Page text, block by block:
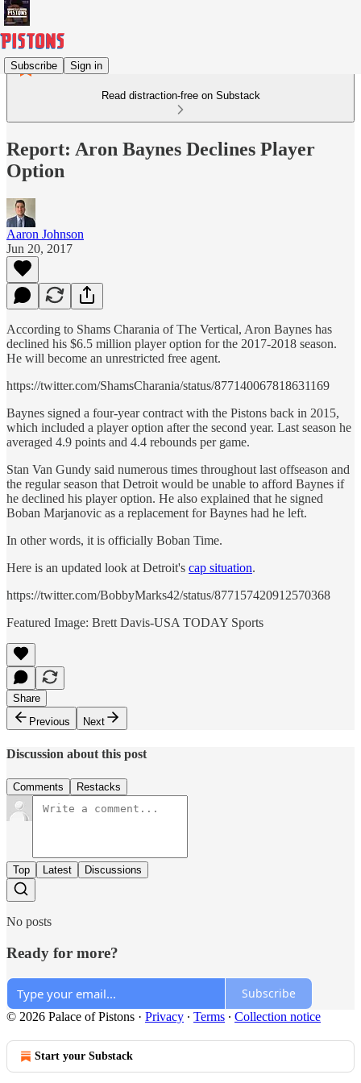
Subscribe Sign in
Read distraction-free on Substack
Report: Aron Baynes Declines Player
Option
Aaron Johnson
Jun 20, 2017
According to Shams Charania of The Vertical, Aron Baynes has
declined his $6.5 million player option for the 2017-2018 season.
He will become an unrestricted free agent.
https://twitter.com/ShamsCharania/status/877140067818631169
Baynes signed a four-year contract with the Pistons back in 2015,
which included a player option after the second year. Last season he
averaged 4.9 points and 4.4 rebounds per game.
Stan Van Gundy said numerous times throughout last offseason and
the regular season that Detroit would be unable to afford Baynes if
he declined his player option. He also explained that he signed
Boban Marjanovic as a replacement for Baynes had he left.
In other words, it is officially Boban Time.
Here is an updated look at Detroit's cap situation.
https://twitter.com/BobbyMarks42/status/877157420912570368
Featured Image: Brett Davis-USA TODAY Sports
Share
Previous
Next
Discussion about this post
Comments Restacks
Top Latest Discussions
No posts
Ready for more?
Subscribe
© 2026 Palace of Pistons · Privacy ∙ Terms ∙ Collection notice
Start your Substack